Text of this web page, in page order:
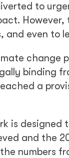
to
and even to
change
binding
a
is designed
and the
numbers